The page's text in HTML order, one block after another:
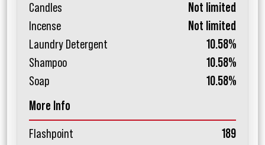
Candles
Not limited
Incense
Not limited
Laundry Detergent
10.58%
Shampoo
10.58%
Soap
10.58%
More Info
Flashpoint
189